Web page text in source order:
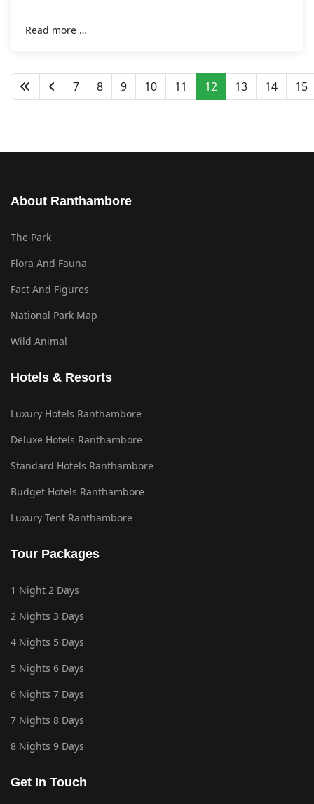
Read more …
7 8 9 10 11 12 13 14 15
About Ranthambore
The Park
Flora And Fauna
Fact And Figures
National Park Map
Wild Animal
Hotels & Resorts
Luxury Hotels Ranthambore
Deluxe Hotels Ranthambore
Standard Hotels Ranthambore
Budget Hotels Ranthambore
Luxury Tent Ranthambore
Tour Packages
1 Night 2 Days
2 Nights 3 Days
4 Nights 5 Days
5 Nights 6 Days
6 Nights 7 Days
7 Nights 8 Days
8 Nights 9 Days
Get In Touch